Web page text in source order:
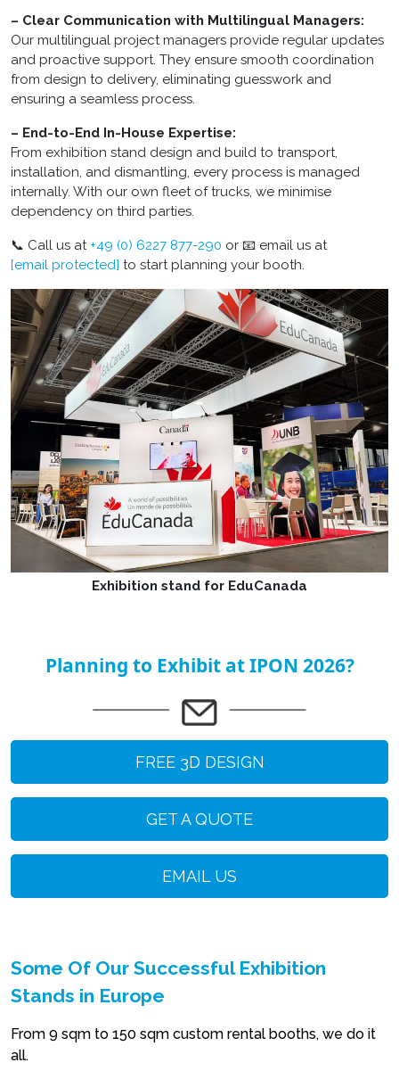
– Clear Communication with Multilingual Managers:
Our multilingual project managers provide regular updates
and proactive support. They ensure smooth coordination
from design to delivery, eliminating guesswork and
ensuring a seamless process.
– End-to-End In-House Expertise:
From exhibition stand design and build to transport,
installation, and dismantling, every process is managed
internally. With our own fleet of trucks, we minimise
dependency on third parties.
📞 Call us at +49 (0) 6227 877-290 or 📧 email us at
[email protected] to start planning your booth.
Exhibition stand for EduCanada
Planning to Exhibit at IPON 2026?
FREE 3D DESIGN
GET A QUOTE
EMAIL US
Some Of Our Successful Exhibition
Stands in Europe
From 9 sqm to 150 sqm custom rental booths, we do it
all.